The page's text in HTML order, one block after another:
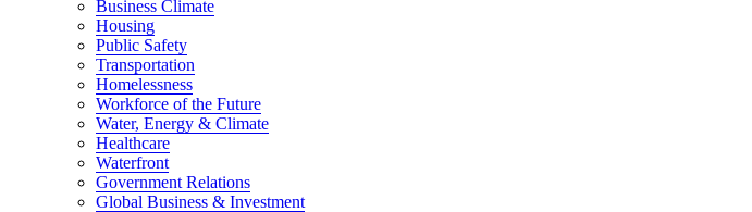
Business Climate
Housing
Public Safety
Transportation
Homelessness
Workforce of the Future
Water, Energy & Climate
Healthcare
Waterfront
Government Relations
Global Business & Investment